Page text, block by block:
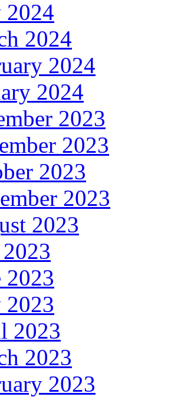
2024
2024
2024
2024
2023
2023
2023
2023
2023
2023
2023
2023
2023